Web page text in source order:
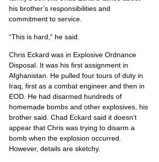
his brother’s responsibilities and
commitment to service.
“This is hard,” he said.
Chris Eckard was in Explosive Ordnance
Disposal. It was his first assignment in
Afghanistan. He pulled four tours of duty in
Iraq, first as a combat engineer and then in
EOD. He had disarmed hundreds of
homemade bombs and other explosives, his
brother said. Chad Eckard said it doesn’t
appear that Chris was trying to disarm a
bomb when the explosion occurred.
However, details are sketchy.